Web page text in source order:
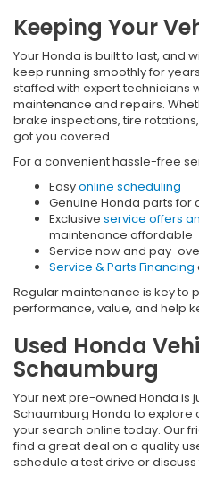
Keeping Your
Your Honda is built to last, and
keep running smoothly for
staffed with expert technicians
maintenance and repairs.
brake inspections, tire
got you covered.
For a convenient hassle-free
Easyonline scheduling
Genuine Honda parts for
Exclusive service offers
maintenance affordable
Service now and pay-
Service & Parts Financing
Regular maintenance is key to
performance, value, and help
Used Honda
Schaumburg
Your next pre-owned Honda is
Schaumburg Honda to explore
your search online today. Our
find a great deal on a quality
schedule a test drive or